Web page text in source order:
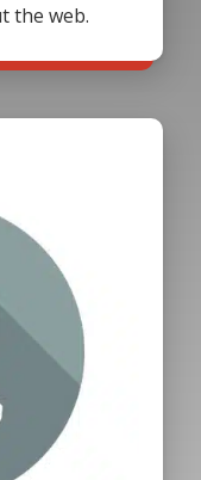
the web.